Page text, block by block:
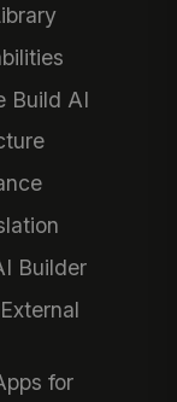
Build AI
Builder
for